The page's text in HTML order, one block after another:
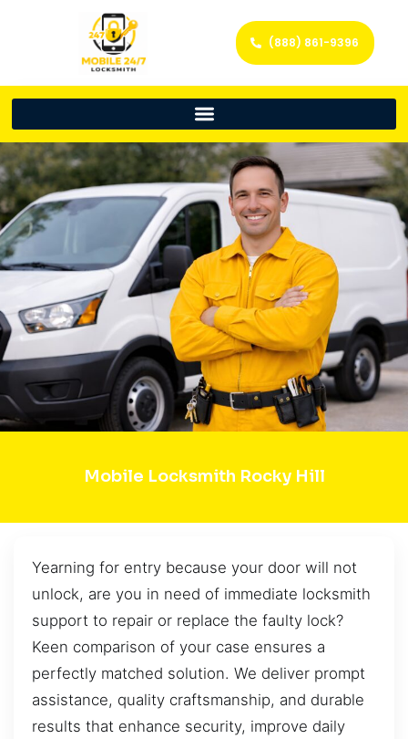
(888) 861-9396
Mobile Locksmith Rocky Hill
Yearning for entry because your door will not
unlock, are you in need of immediate locksmith
support to repair or replace the faulty lock?
Keen comparison of your case ensures a
perfectly matched solution. We deliver prompt
assistance, quality craftsmanship, and durable
results that enhance security, improve daily